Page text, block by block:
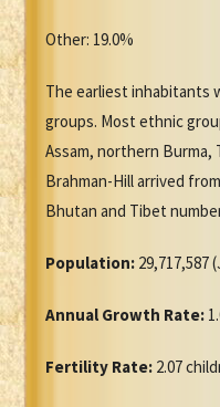
Other: 19.0%
The earliest inhabitants
groups. Most ethnic
Assam, northern Burma,
Brahman-Hill arrived
Bhutan and Tibet
Population: 29,717,587
Annual Growth Rate:
Fertility Rate: 2.07